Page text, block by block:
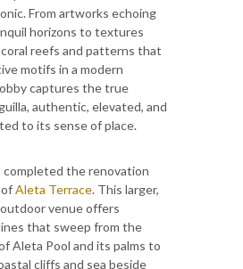
From artworks echoing
horizons to textures
reefs and patterns that
motifs in a modern
captures the true
authentic, elevated, and
to its sense of place.
completed the renovation
Aleta Terrace. This larger,
venue offers
that sweep from the
Aleta Pool and its palms to
cliffs and sea beside